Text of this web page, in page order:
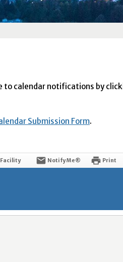
to calendar notifications by
Submission Form.
Facility Notify Me® Print